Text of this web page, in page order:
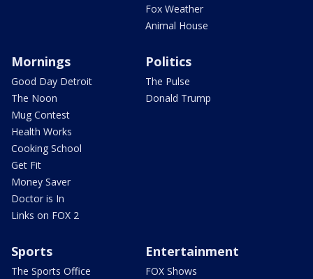
Fox Weather
Animal House
Mornings
Good Day Detroit
The Noon
Mug Contest
Health Works
Cooking School
Get Fit
Money Saver
Doctor is In
Links on FOX 2
Politics
The Pulse
Donald Trump
Sports
The Sports Office
Entertainment
FOX Shows